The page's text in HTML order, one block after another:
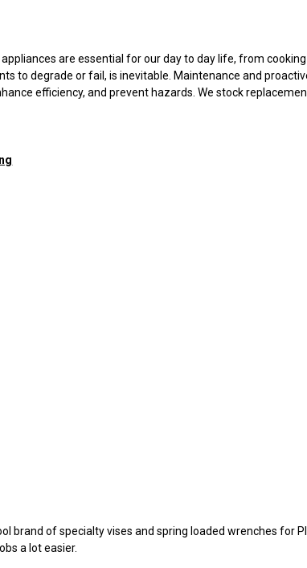
are essential for our day to day life, from
to degrade or fail, is inevitable. Maintenance and
efficiency, and prevent hazards. We stock
brand of specialty vises and spring loaded wrenches for
a lot easier.